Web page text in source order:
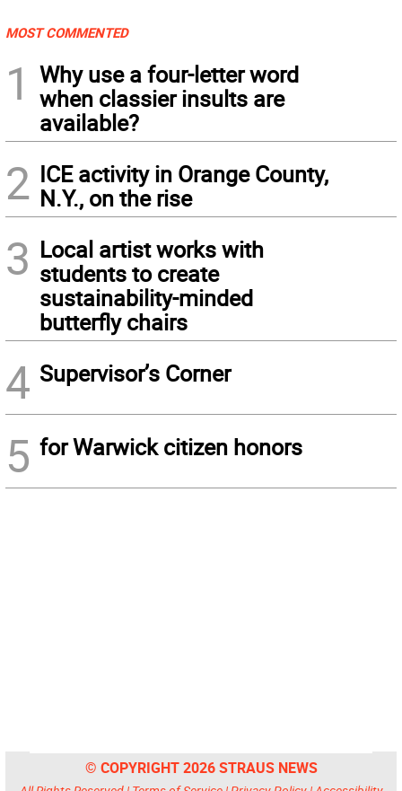
MOST COMMENTED
1
Why use a four-letter word
when classier insults are
available?
2 ICE activity in Orange County,
N.Y., on the rise
3 Local artist works with
students to create
sustainability-minded
butterfly chairs
4 Supervisor’s Corner
5 for Warwick citizen honors
© COPYRIGHT 2026 STRAUS NEWS